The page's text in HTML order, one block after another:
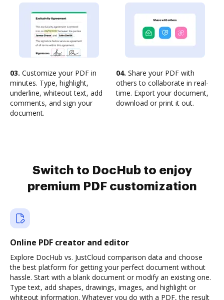
03. Customize your PDF in
minutes. Type, highlight,
underline, whiteout text, add
comments, and sign your
document.
04. Share your PDF with
others to collaborate in real-
time. Export your document,
download or print it out.
Switch to DocHub to enjoy
premium PDF customization
Online PDF creator and editor
Explore DocHub vs. JustCloud comparison data and choose
the best platform for getting your perfect document without
hassle. Start with a blank document or modify an existing one.
Type text, add shapes, drawings, images, and highlight or
whiteout information. Whatever you do with a PDF, the result